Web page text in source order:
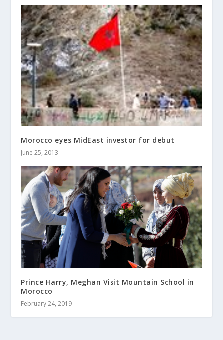
Morocco eyes MidEast investor for debut
June 25, 2013
Prince Harry, Meghan Visit Mountain School in
Morocco
February 24, 2019